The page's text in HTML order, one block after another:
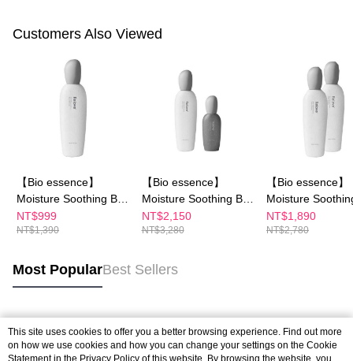
Customers Also Viewed
【Bio essence】
Moisture Soothing B5
Cleansing Cream
(100g)
NT$999
NT$1,390
【Bio essence】
Moisture Soothing B5
Cleansing Cream
(100g)
NT$2,150
NT$3,280
【Bio essence】
Moisture
Cleansing Cream
(100g)
NT$1,890
NT$2,780
Most PopularBest Sellers
Popular Tags
This site uses cookies to offer you a better browsing experience. Find out more
on how we use cookies and how you can change your settings on the Cookie
Statement in the Privacy Policy of this website. By browsing the website, you